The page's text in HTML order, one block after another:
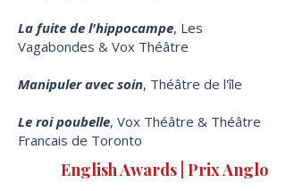
La fuite de l'hippocampe, Les
Vagabondes & Vox Théâtre
Manipuler avec soin, Théâtre de l'île
Le roi poubelle, Vox Théâtre & Théâtre
Francais de Toronto
English Awards | Prix Anglo